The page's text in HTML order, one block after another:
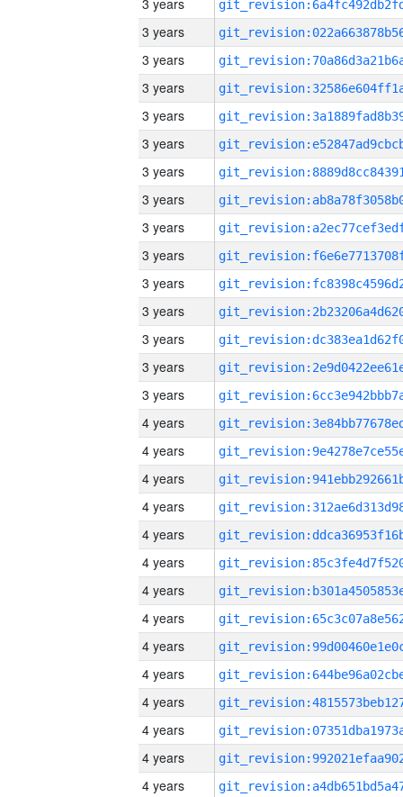
3 years
3 years
3 years
3 years
3 years
3 years
3 years
3 years
3 years
3 years
3 years
3 years
3 years
3 years
3 years
4 years
4 years
4 years
4 years
4 years
4 years
4 years
4 years
4 years
4 years
4 years
4 years
4 years
4 years